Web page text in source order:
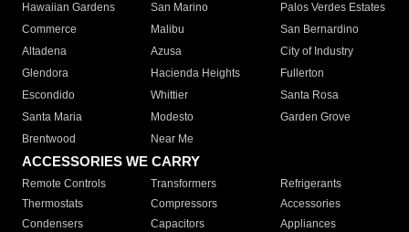
Hawaiian Gardens
San Marino
Palos Verdes Estates
Commerce
Malibu
San Bernardino
Altadena
Azusa
City of Industry
Glendora
Hacienda Heights
Fullerton
Escondido
Whittier
Santa Rosa
Santa Maria
Modesto
Garden Grove
Brentwood
Near Me
ACCESSORIES WE CARRY
Remote Controls Transformers
Refrigerants
Thermostats
Compressors
Accessories
Condensers
Capacitors
Appliances